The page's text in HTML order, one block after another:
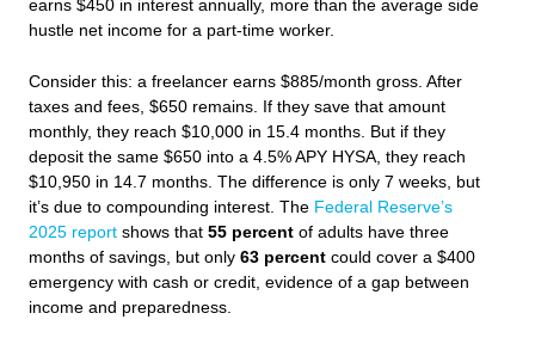
earns $450 in interest annually, more than the average side
hustle net income for a part-time worker.
Consider this: a freelancer earns $885/month gross. After
taxes and fees, $650 remains. If they save that amount
monthly, they reach $10,000 in 15.4 months. But if they
deposit the same $650 into a 4.5% APY HYSA, they reach
$10,950 in 14.7 months. The difference is only 7 weeks, but
it’s due to compounding interest. The Federal Reserve’s
2025 report shows that 55 percent of adults have three
months of savings, but only 63 percent could cover a $400
emergency with cash or credit, evidence of a gap between
income and preparedness.